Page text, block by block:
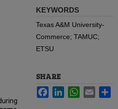
KEYWORDS
Texas A&M University-
Commerce; TAMUC;
ETSU
SHARE
FacebookLinkedInWhatsApp
Email